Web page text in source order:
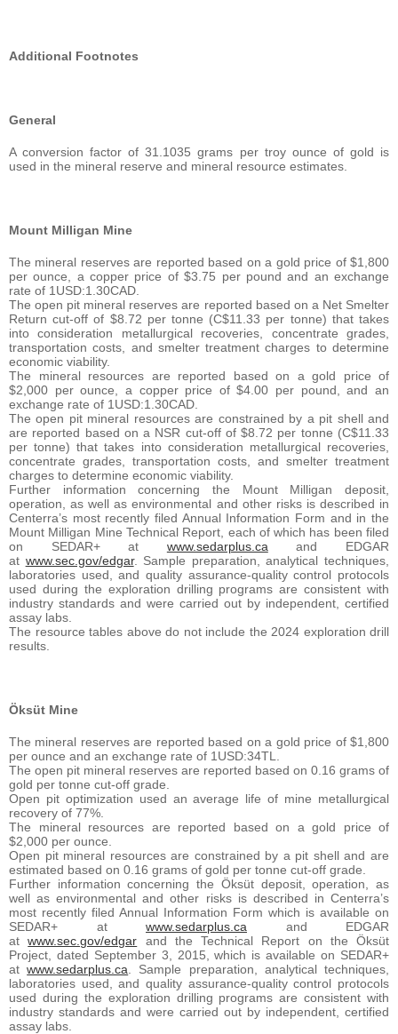
Additional Footnotes
General
A conversion factor of 31.1035 grams per troy ounce of gold is
used in the mineral reserve and mineral resource estimates.
Mount Milligan Mine
The mineral reserves are reported based on a gold price of $1,800
per ounce, a copper price of $3.75 per pound and an exchange
rate of 1USD:1.30CAD.
The open pit mineral reserves are reported based on a Net Smelter
Return cut-off of $8.72 per tonne (C$11.33 per tonne) that takes
into consideration metallurgical recoveries, concentrate grades,
transportation costs, and smelter treatment charges to determine
economic viability.
The mineral resources are reported based on a gold price of
$2,000 per ounce, a copper price of $4.00 per pound, and an
exchange rate of 1USD:1.30CAD.
The open pit mineral resources are constrained by a pit shell and
are reported based on a NSR cut-off of $8.72 per tonne (C$11.33
per tonne) that takes into consideration metallurgical recoveries,
concentrate grades, transportation costs, and smelter treatment
charges to determine economic viability.
Further information concerning the Mount Milligan deposit,
operation, as well as environmental and other risks is described in
Centerra’s most recently filed Annual Information Form and in the
Mount Milligan Mine Technical Report, each of which has been filed
on SEDAR+ at www.sedarplus.ca and EDGAR
at www.sec.gov/edgar. Sample preparation, analytical techniques,
laboratories used, and quality assurance-quality control protocols
used during the exploration drilling programs are consistent with
industry standards and were carried out by independent, certified
assay labs.
The resource tables above do not include the 2024 exploration drill
results.
Öksüt Mine
The mineral reserves are reported based on a gold price of $1,800
per ounce and an exchange rate of 1USD:34TL.
The open pit mineral reserves are reported based on 0.16 grams of
gold per tonne cut-off grade.
Open pit optimization used an average life of mine metallurgical
recovery of 77%.
The mineral resources are reported based on a gold price of
$2,000 per ounce.
Open pit mineral resources are constrained by a pit shell and are
estimated based on 0.16 grams of gold per tonne cut-off grade.
Further information concerning the Öksüt deposit, operation, as
well as environmental and other risks is described in Centerra’s
most recently filed Annual Information Form which is available on
SEDAR+ at www.sedarplus.ca and EDGAR
atwww.sec.gov/edgar and the Technical Report on the Öksüt
Project, dated September 3, 2015, which is available on SEDAR+
atwww.sedarplus.ca . Sample preparation, analytical techniques,
laboratories used, and quality assurance-quality control protocols
used during the exploration drilling programs are consistent with
industry standards and were carried out by independent, certified
assay labs.